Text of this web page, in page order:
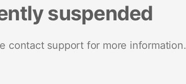
suspended
contact support for more information.